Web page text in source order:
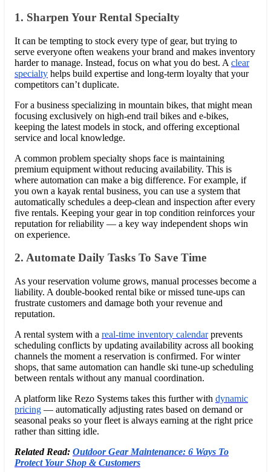
1. Sharpen Your Rental Specialty
It can be tempting to stock every type of gear, but trying to
serve everyone often weakens your brand and makes inventory
harder to manage. Instead, focus on what you do best. A clear
specialty helps build expertise and long-term loyalty that your
competitors can’t duplicate.
For a business specializing in mountain bikes, that might mean
focusing exclusively on high-end trail bikes and e-bikes,
keeping the latest models in stock, and offering exceptional
service and local knowledge.
A common problem specialty shops face is maintaining
premium equipment without reducing availability. This is
where automation can make a big difference. For example, if
you own a kayak rental business, you can use a system that
automatically schedules a deep-clean and inspection after every
five rentals. Keeping your gear in top condition reinforces your
reputation for reliability — a key way independent shops win
on experience.
2. Automate Daily Tasks To Save Time
As your reservation volume grows, manual processes become a
liability. A double-booked rental bike or missed tune-ups can
frustrate customers and damage both your revenue and
reputation.
A rental system with a real-time inventory calendarprevents
scheduling conflicts by updating availability across all booking
channels the moment a reservation is confirmed. For winter
shops, that same automation can handle ski tune-up scheduling
between rentals without any manual coordination.
A platform like Rezo Systems takes this further with dynamic
pricing — automatically adjusting rates based on demand or
seasonal peaks so your fleet is always earning at the right price
rather than sitting idle.
Related Read: Outdoor Gear Maintenance: 6 Ways To
Protect Your Shop & Customers